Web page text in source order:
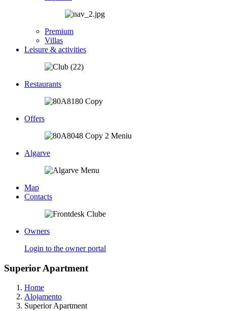
Premium
Villas
Leisure & activities
Restaurants
Offers
Algarve
Map
Contacts
Owners
Login to the owner portal
Superior Apartment
Home
Alojamento
Superior Apartment